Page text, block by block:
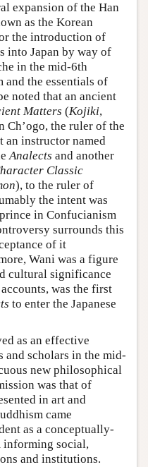
expansion of the Han
as the Korean
the introduction of
into Japan by way of
in the mid-6th
the essentials of
noted that an ancient
Matters (Kojiki,
Ch’ogo, the ruler of the
an instructor named
Analects and another
Classic
), to the ruler of
the intent was
in Confucianism
surrounds this
of it
Wani was a figure
cultural significance
was the first
to enter the Japanese
as an effective
scholars in the mid-
new philosophical
was that of
in art and
came
as a conceptually-
informing social,
and institutions.